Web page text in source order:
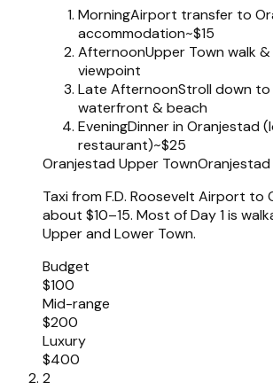
MorningAirport transfer to
accommodation~$15
AfternoonUpper Town walk
viewpoint
Late AfternoonStroll down to
waterfront & beach
EveningDinner in Oranjestad
restaurant)~$25
Oranjestad Upper Town
Taxi from F.D. Roosevelt Airport to
about $10–15. Most of Day 1 is
Upper and Lower Town.
Budget
$100
Mid-range
$200
Luxury
$400
2